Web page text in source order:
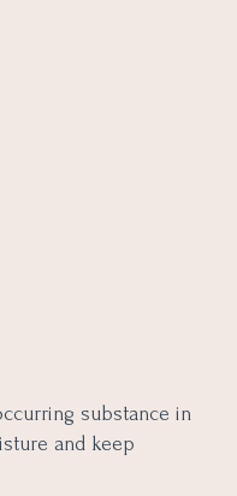
substance in
and keep